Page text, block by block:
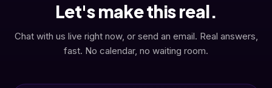
Let's make this real.
Chat with us live right now, or send an email. Real answers,
fast. No calendar, no waiting room.